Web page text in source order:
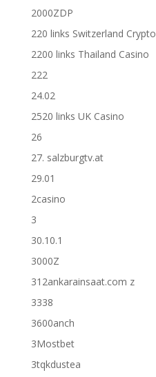
2000ZDP
220 links Switzerland Crypto
2200 links Thailand Casino
222
24.02
2520 links UK Casino
26
27. salzburgtv.at
29.01
2casino
3
30.10.1
3000Z
312ankarainsaat.com z
3338
3600anch
3Mostbet
3tqkdustea